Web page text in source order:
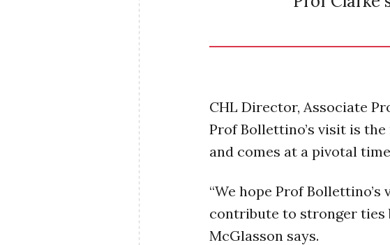
CHL Director, Associate
Prof Bollettino’s visit is
and comes at a pivotal
“We hope Prof
contribute to stronger ties
McGlasson says.